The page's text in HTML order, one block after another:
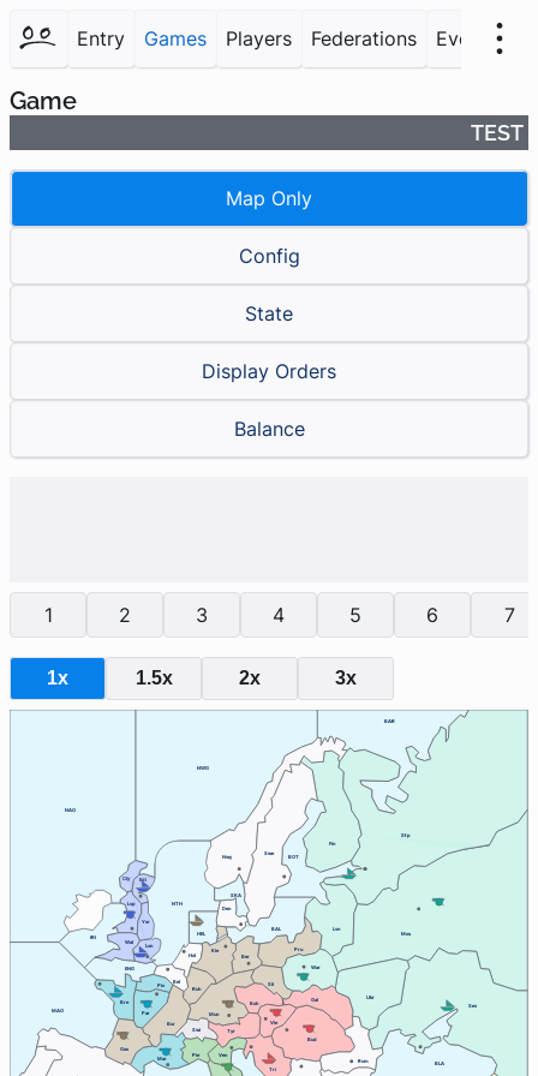
Entry Games Players Federations Events
Game
TEST
Map Only
Config
State
Display Orders
Balance
1 2 3 4 5 6 7
1x 1.5x 2x 3x
NWG
NTH
Swi
BAL
BAR
Bel
Ber
BLA
Boh
Bre
Bud
Bur
Cly
Den
Edi
ENG
Fin
Gal
Gas
BOT
HEL
Hol
IRI
Kie
Lvp
Lvn
Lon
Mar
MAO
Mos
Mun
NAO
Nwy
Par
Pic
Pie
Pru
Ruh
Rum
Sev
Sil
SKA
Stp
Swe
Tri
Tyr
Ukr
Ven
Vie
Wal
War
Yor